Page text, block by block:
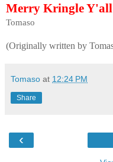
Merry Kringle
Tomaso
(Originally written by
Tomaso at 12:24 PM
Share
‹